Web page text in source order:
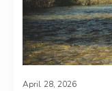
April 28, 2026